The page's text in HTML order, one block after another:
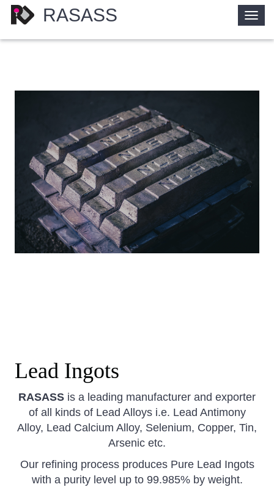
RASASS
Lead Ingots
RASASS is a leading manufacturer and exporter
of all kinds of Lead Alloys i.e. Lead Antimony
Alloy, Lead Calcium Alloy, Selenium, Copper, Tin,
Arsenic etc.
Our refining process produces Pure Lead Ingots
with a purity level up to 99.985% by weight.